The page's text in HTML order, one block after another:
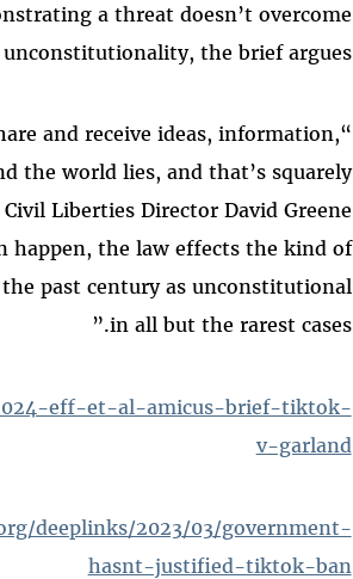
a threat doesn’t overcome
unconstitutionality, the brief argues.
and receive ideas, information,
the world lies, and that’s squarely
Liberties Director David Greene
happen, the law effects the kind of
past century as unconstitutional
in all but the rarest cases.”
eff-et-al-amicus-brief-tiktok-
v-garland
deeplinks/2023/03/government-
hasnt-justified-tiktok-ban